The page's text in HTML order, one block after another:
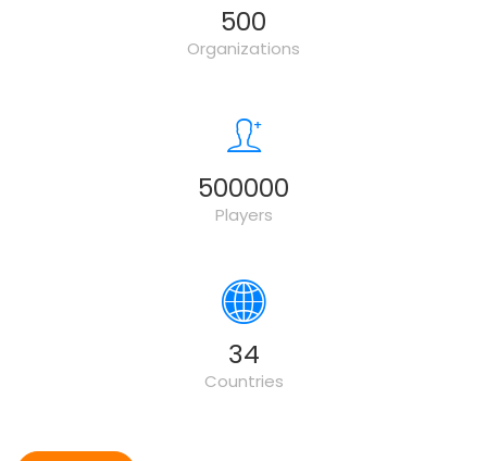
500
Organizations
500000
Players
34
Countries